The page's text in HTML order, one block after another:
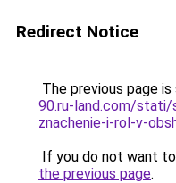
Redirect Notice
The previous page
90.ru-land.com/stati/
znachenie-i-rol-v-
If you do not want
the previous page.